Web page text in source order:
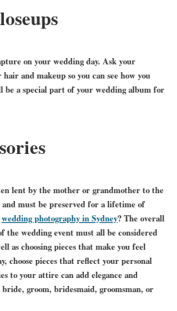
on your wedding day. Ask your
and makeup so you can see how you
be a special part of your wedding album for
lent by the mother or grandmother to the
must be preserved for a lifetime of
wedding photography in Sydney? The overall
the wedding event must all be considered
as choosing pieces that make you feel
choose pieces that reflect your personal
to your attire can add elegance and
groom, bridesmaid, groomsman, or